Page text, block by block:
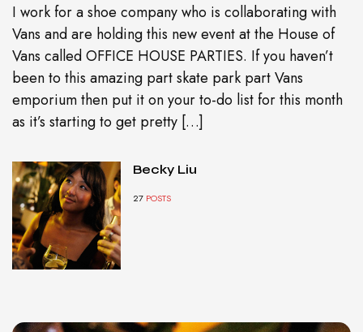
I work for a shoe company who is collaborating with
Vans and are holding this new event at the House of
Vans called OFFICE HOUSE PARTIES. If you haven’t
been to this amazing part skate park part Vans
emporium then put it on your to-do list for this month
as it’s starting to get pretty […]
Becky Liu
27 POSTS